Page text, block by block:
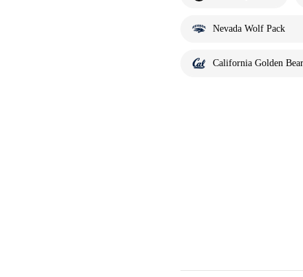
Nevada Wolf Pack
California Golden